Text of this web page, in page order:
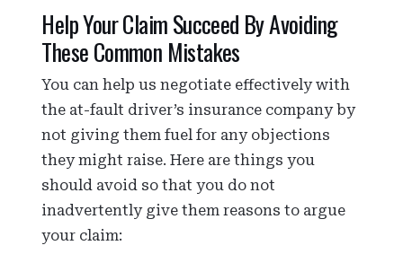
Help Your Claim Succeed By Avoiding
These Common Mistakes
You can help us negotiate effectively with
the at-fault driver’s insurance company by
not giving them fuel for any objections
they might raise. Here are things you
should avoid so that you do not
inadvertently give them reasons to argue
your claim: